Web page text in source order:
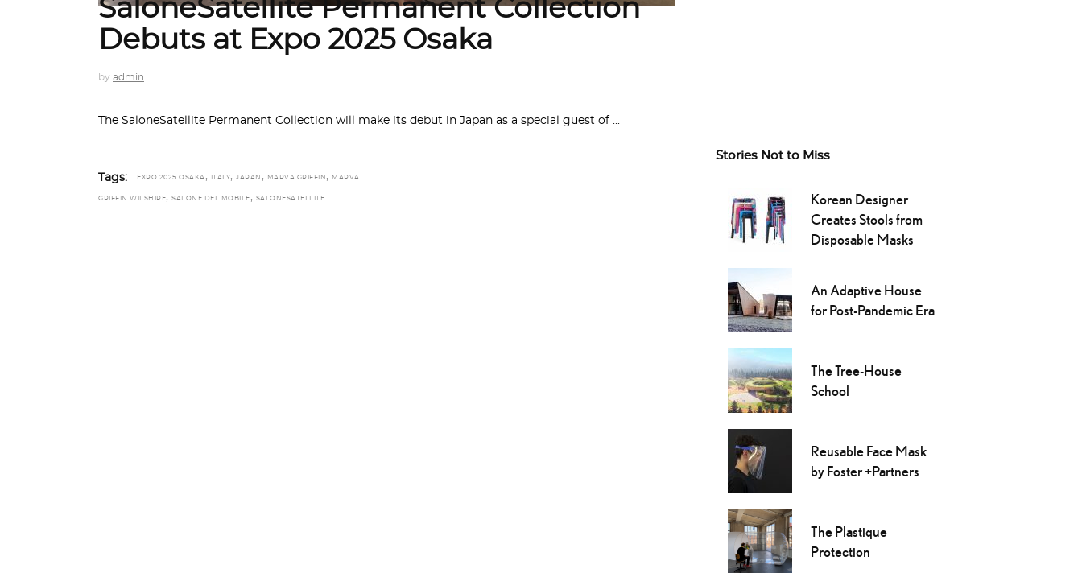
SaloneSatellite Permanent Collection
Debuts at Expo 2025 Osaka
by admin
The SaloneSatellite Permanent Collection will make its debut in Japan as a special guest of
Tags: EXPO 2025 OSAKA , ITALY, JAPAN , MARVA GRIFFIN , MARVA
GRIFFIN WILSHIRE, SALONE DEL MOBILE , SALONESATELLITE
Stories Not to Miss
Korean Designer
Creates Stools from
Disposable Masks
An Adaptive House
for Post-Pandemic Era
The Tree-House
School
Reusable Face Mask
by Foster +Partners
The Plastique
Protection